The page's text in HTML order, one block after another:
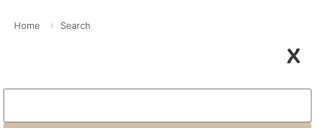
Home Search
X